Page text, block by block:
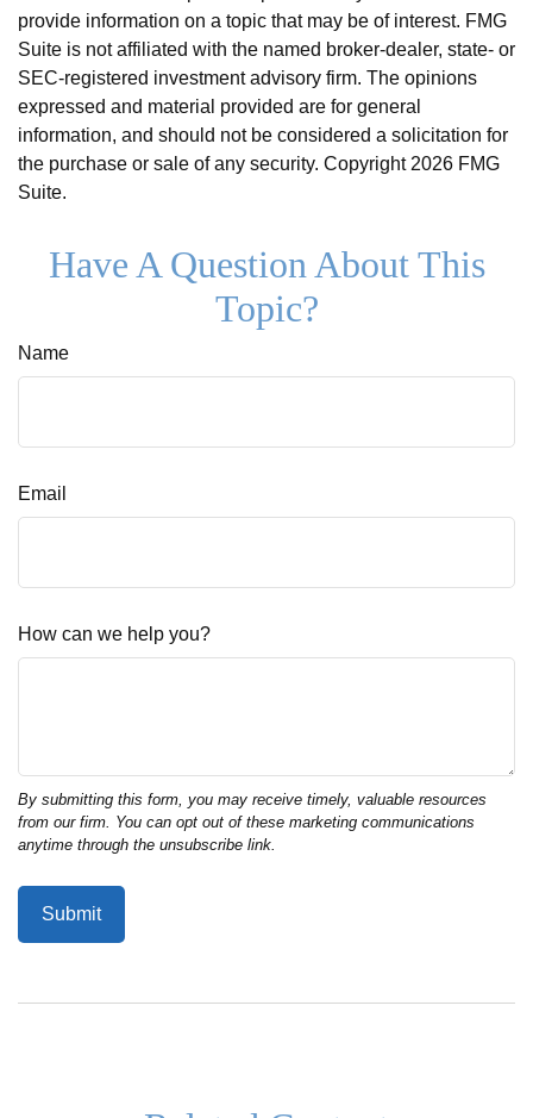
provide information on a topic that may be of interest. FMG
Suite is not affiliated with the named broker-dealer, state- or
SEC-registered investment advisory firm. The opinions
expressed and material provided are for general
information, and should not be considered a solicitation for
the purchase or sale of any security. Copyright 2026 FMG
Suite.
Have A Question About This
Topic?
Name
Email
How can we help you?